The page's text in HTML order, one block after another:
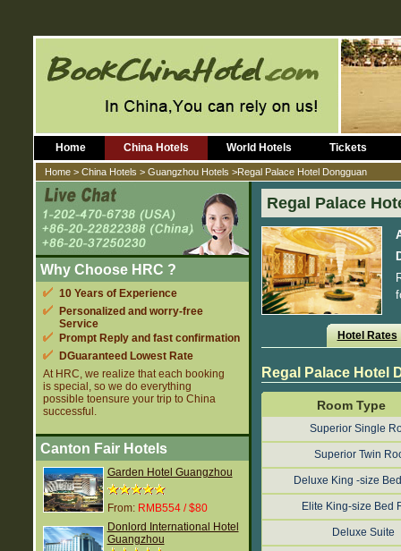
Home China Hotels World Hotels Tickets
Home> China Hotels > Guangzhou Hotels >Regal Palace Hotel Dongguan
Why Choose HRC ?
10 Years of Experience
Personalized and worry-free
Service
Prompt Reply and fast confirmation
DGuaranteed Lowest Rate
At HRC, we realize that each booking
is special, so we do everything
possible toensure your trip to China
successful.
Canton Fair Hotels
Garden Hotel Guangzhou
From: RMB554 / $80
Donlord International Hotel
Guangzhou
Regal Palace
Hotel Rates
Regal Palace Hotel
Room Type
Superior Single
Superior Twin
Deluxe King -size
Elite King-size Bed
Deluxe Suite